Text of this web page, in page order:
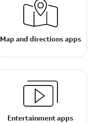
Map and directions apps
Entertainment apps